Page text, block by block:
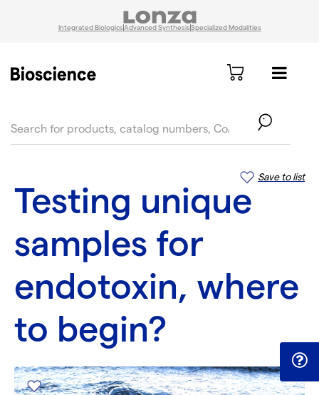
Integrated BiologicsAdvanced SynthesisSpecialized Modalities
Save to list
Testing unique
samples for
endotoxin, where
to begin?